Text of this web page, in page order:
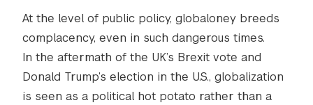
At the level of public policy, globaloney breeds
complacency, even in such dangerous times.
In the aftermath of the UK’s Brexit vote and
Donald Trump’s election in the U.S., globalization
is seen as a political hot potato rather than a